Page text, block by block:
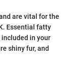
are vital for the
Essential fatty
included in your
shiny fur, and